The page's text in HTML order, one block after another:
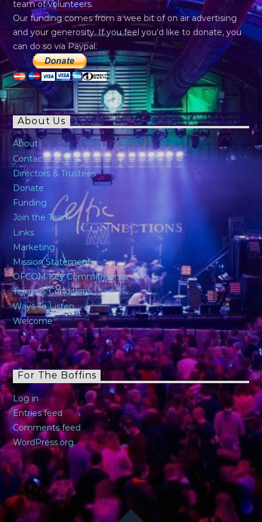
team of volunteers.
Our funding comes from a wee bit of on air advertising
and your generosity. If you feel you’d like to donate, you
can do so via Paypal:
About Us
About
Contact
Directors & Trustees
Donate
Funding
Join the Team
Links
Marketing
Mission Statement
OFCOM Key Commitments
Terms & Conditions
Ways To Listen
Welcome
For The Boffins
Log in
Entries feed
Comments feed
WordPress.org